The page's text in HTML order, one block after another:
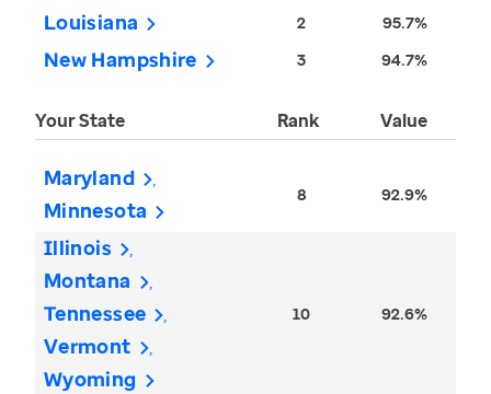
Louisiana 2 95.7%
New Hampshire 3 94.7%
Your State Rank Value
Maryland
Minnesota
8 92.9%
Illinois
Montana
Tennessee
Vermont
Wyoming
10 92.6%